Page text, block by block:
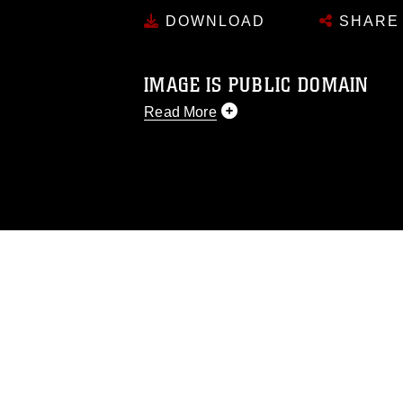
DOWNLOAD SHARE
IMAGE IS PUBLIC DOMAIN
Read More